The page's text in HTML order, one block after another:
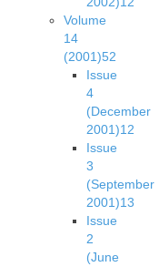
Volume
14
(2001)52
Issue
4
(December
2001)12
Issue
3
(September
2001)13
Issue
2
(June